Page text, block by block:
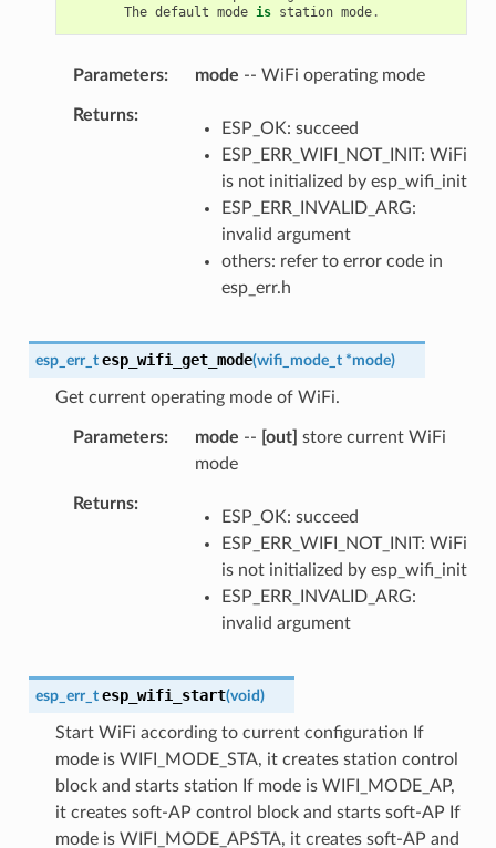
The default mode is station mode.
Parameters mode -- WiFi operating mode
Returns
ESP_OK: succeed
ESP_ERR_WIFI_NOT_INIT: WiFi
is not initialized by esp_wifi_init
ESP_ERR_INVALID_ARG:
invalid argument
others: refer to error code in
esp_err.h
esp_err_t esp_wifi_get_mode(wifi_mode_t *mode)
Get current operating mode of WiFi.
Parameters mode -- [out] store current WiFi
mode
Returns
ESP_OK: succeed
ESP_ERR_WIFI_NOT_INIT: WiFi
is not initialized by esp_wifi_init
ESP_ERR_INVALID_ARG:
invalid argument
esp_err_t esp_wifi_start(void)
Start WiFi according to current configuration If
mode is WIFI_MODE_STA, it creates station control
block and starts station If mode is WIFI_MODE_AP,
it creates soft-AP control block and starts soft-AP If
mode is WIFI_MODE_APSTA, it creates soft-AP and